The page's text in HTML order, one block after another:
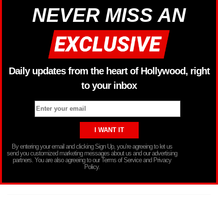
NEVER MISS AN
Daily updates from the heart of Hollywood, right
to your inbox
By entering your email and clicking Sign Up, you’re agreeing to let us
send you customized marketing messages about us and our advertising
partners. You are also agreeing to our Terms of Service and Privacy
Policy.